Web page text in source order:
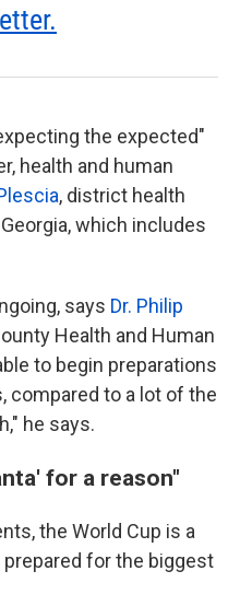
the expected"
health and human
, district health
which includes
says Dr. Philip
Health and Human
to begin preparations
compared to a lot of the
he says.
for a reason"
the World Cup is a
for the biggest